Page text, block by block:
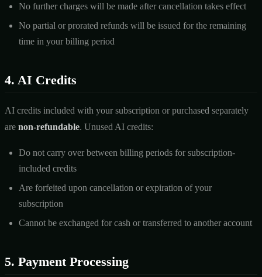
No further charges will be made after cancellation takes effect
No partial or prorated refunds will be issued for the remaining
time in your billing period
4. AI Credits
AI credits included with your subscription or purchased separately
are non-refundable. Unused AI credits:
Do not carry over between billing periods for subscription-
included credits
Are forfeited upon cancellation or expiration of your
subscription
Cannot be exchanged for cash or transferred to another account
5. Payment Processing